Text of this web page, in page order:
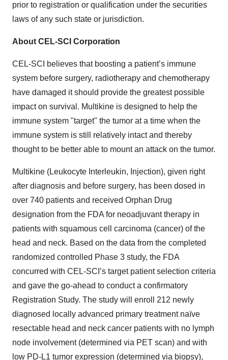
prior to registration or qualification under the securities
laws of any such state or jurisdiction.
About CEL-SCI Corporation
CEL-SCI believes that boosting a patient’s immune
system before surgery, radiotherapy and chemotherapy
have damaged it should provide the greatest possible
impact on survival. Multikine is designed to help the
immune system "target" the tumor at a time when the
immune system is still relatively intact and thereby
thought to be better able to mount an attack on the tumor.
Multikine (Leukocyte Interleukin, Injection), given right
after diagnosis and before surgery, has been dosed in
over 740 patients and received Orphan Drug
designation from the FDA for neoadjuvant therapy in
patients with squamous cell carcinoma (cancer) of the
head and neck. Based on the data from the completed
randomized controlled Phase 3 study, the FDA
concurred with CEL-SCI’s target patient selection criteria
and gave the go-ahead to conduct a confirmatory
Registration Study. The study will enroll 212 newly
diagnosed locally advanced primary treatment naïve
resectable head and neck cancer patients with no lymph
node involvement (determined via PET scan) and with
low PD-L1 tumor expression (determined via biopsy),